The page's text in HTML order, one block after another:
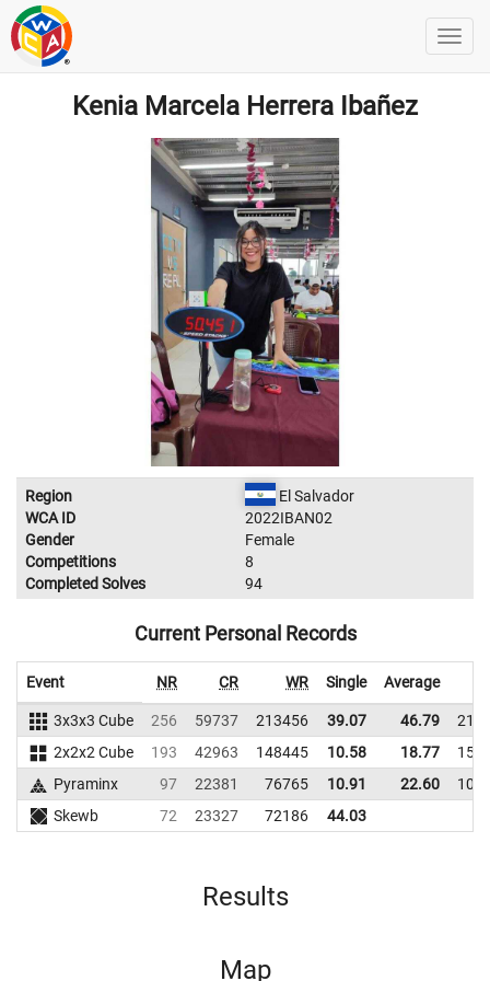
Kenia Marcela Herrera Ibañez
Region
El Salvador
WCA ID
2022IBAN02
Gender
Female
Competitions
8
Completed Solves
94
Current Personal Records
Event NR CR WR Single Average
3x3x3 Cube 256 59737 213456 39.07 46.79
2x2x2 Cube
193 42963 148445 10.58 18.77
Pyraminx
97 22381 76765 10.91 22.60
Skewb
72 23327 72186 44.03
Results
Map